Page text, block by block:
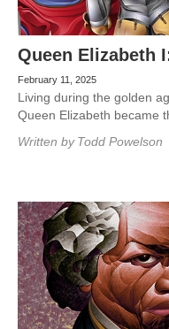
Queen Elizabeth
February 11, 2025
Living during the golden
Queen Elizabeth became
Written by Todd Powelson